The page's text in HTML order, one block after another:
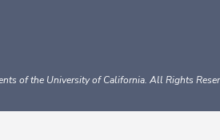
of the University of California. All Rights